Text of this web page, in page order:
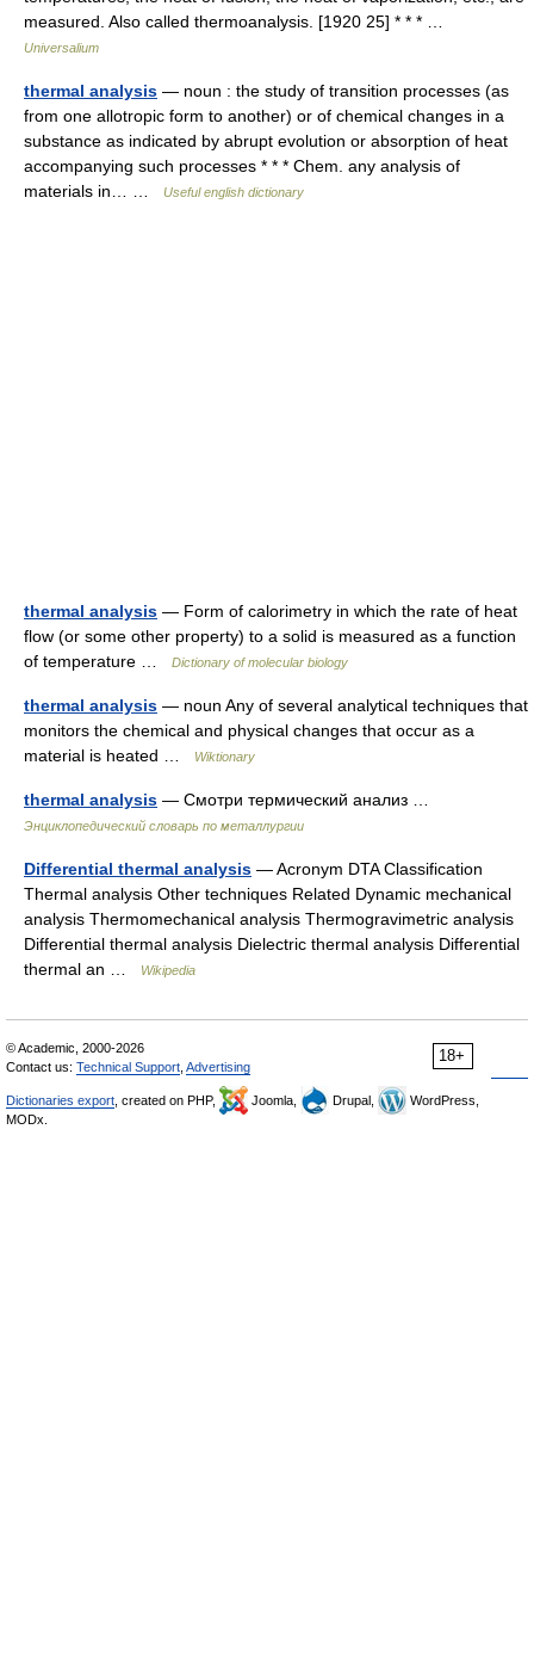
measured. Also called thermoanalysis. [1920 25] * * * …
Universalium
thermal analysis — noun : the study of transition processes (as
from one allotropic form to another) or of chemical changes in a
substance as indicated by abrupt evolution or absorption of heat
accompanying such processes * * * Chem. any analysis of
materials in… …
Useful english dictionary
thermal analysis — Form of calorimetry in which the rate of heat
flow (or some other property) to a solid is measured as a function
of temperature …
Dictionary of molecular biology
thermal analysis — noun Any of several analytical techniques that
monitors the chemical and physical changes that occur as a
material is heated …
Wiktionary
thermal analysis — Смотри термический анализ …
Энциклопедический словарь по металлургии
Differential thermal analysis — Acronym DTA Classification
Thermal analysis Other techniques Related Dynamic mechanical
analysis Thermomechanical analysis Thermogravimetric analysis
Differential thermal analysis Dielectric thermal analysis Differential
thermal an …
Wikipedia
18+
© Academic, 2000-2026
Contact us: Technical Support Advertising
Dictionaries export , created on PHP, Joomla, Drupal,
WordPress,
MODx.